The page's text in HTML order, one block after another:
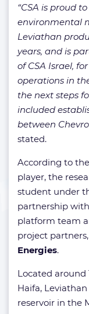
“CSA is proud
environmental
Leviathan
years, and is
of CSA Israel,
operations in
the next steps
included
between
stated.
According to
player, the
student under
partnership
platform team
project partners,
Energies.
Located around
Haifa,
reservoir in the